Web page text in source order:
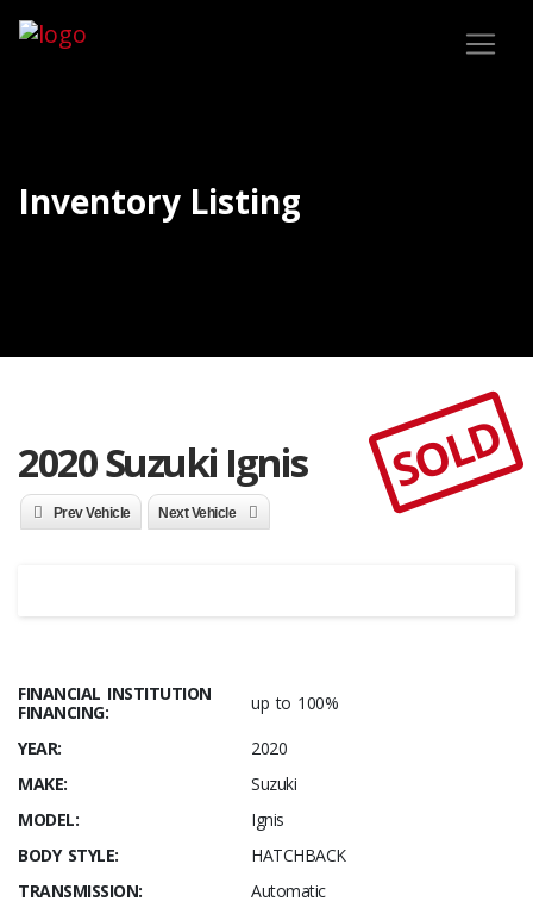
Inventory Listing
2020 Suzuki Ignis SOLD
Prev Vehicle Next Vehicle
FINANCIAL INSTITUTION
FINANCING:
up to 100%
YEAR:
2020
MAKE:
Suzuki
MODEL:
Ignis
BODY STYLE:
HATCHBACK
TRANSMISSION:
Automatic